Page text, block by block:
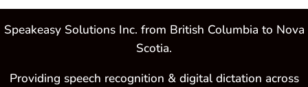
Speakeasy Solutions Inc. from British Columbia to Nova
Scotia.
Providing speech recognition & digital dictation across